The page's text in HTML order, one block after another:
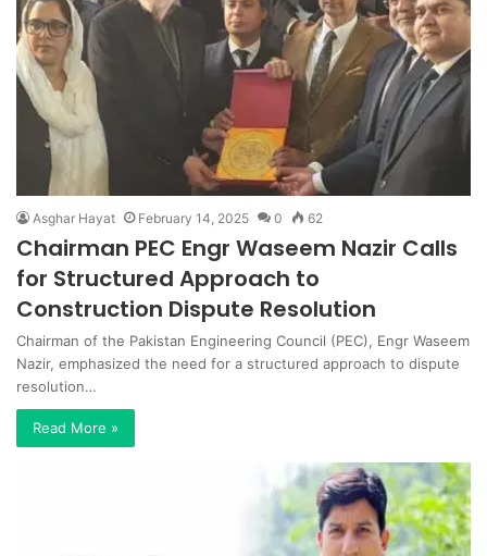
Asghar Hayat February 14, 2025 0 62
Chairman PEC Engr Waseem Nazir Calls
for Structured Approach to
Construction Dispute Resolution
Chairman of the Pakistan Engineering Council (PEC), Engr Waseem
Nazir, emphasized the need for a structured approach to dispute
resolution…
Read More »